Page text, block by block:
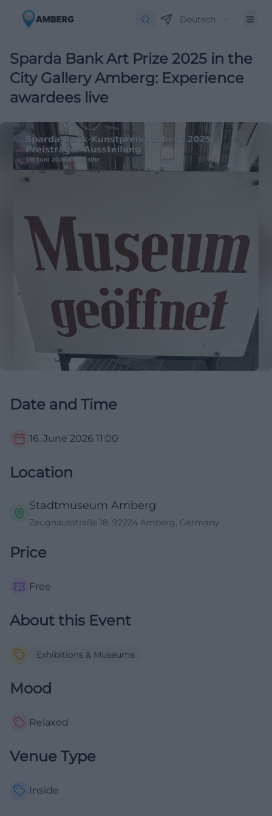
Deutsch
Sparda Bank Art Prize 2025 in the
City Gallery Amberg: Experience
awardees live
Date and Time
16. June 2026 11:00
Location
Stadtmuseum Amberg
Zeughausstraße 18, 92224 Amberg, Germany
Price
Free
About this Event
Exhibitions & Museums
Mood
Relaxed
Venue Type
Inside